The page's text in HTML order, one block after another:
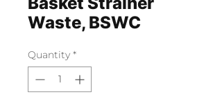
Waste, BSWC
Quantity *